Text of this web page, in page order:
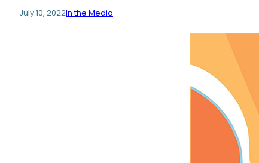
July 10, 2022In the Media